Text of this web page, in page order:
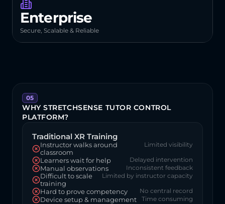
Enterprise
Secure, Scalable & Reliable
05
WHY STRETCHSENSE TUTOR CONTROL
PLATFORM?
Traditional XR Training
Instructor walks around
classroom
Limited visibility
Learners wait for help Delayed intervention
Manual observations Inconsistent feedback
Difficult to scale
training
Limited by instructor capacity
Hard to prove competency No central record
Device setup & management Time consuming